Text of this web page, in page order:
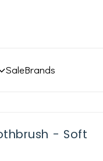
SaleBrands
- Soft